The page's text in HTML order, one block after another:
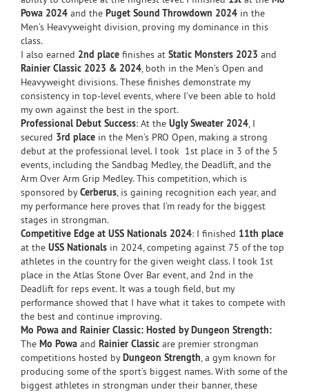
Powa 2024 and the Puget Sound Throwdown 2024 in the
Men’s Heavyweight division, proving my dominance in this
class.
I also earned 2nd place finishes at Static Monsters 2023 and
Rainier Classic 2023 & 2024, both in the Men’s Open and
Heavyweight divisions. These finishes demonstrate my
consistency in top-level events, where I’ve been able to hold
my own against the best in the sport.
Professional Debut Success: At the Ugly Sweater 2024, I
secured 3rd place in the Men’s PRO Open, making a strong
debut at the professional level. I took 1st place in 3 of the 5
events, including the Sandbag Medley, the Deadlift, and the
Arm Over Arm Grip Medley. This competition, which is
sponsored byCerberus, is gaining recognition each year, and
my performance here proves that I’m ready for the biggest
stages in strongman.
Competitive Edge at USS Nationals 2024: I finished 11th place
at the USS Nationals in 2024, competing against 75 of the top
athletes in the country for the given weight class. I took 1st
place in the Atlas Stone Over Bar event, and 2nd in the
Deadlift for reps event. It was a tough field, but my
performance showed that I have what it takes to compete with
the best and continue improving.
Mo Powa and Rainier Classic: Hosted by Dungeon Strength:
The Mo Powa and Rainier Classic are premier strongman
competitions hosted byDungeon Strength, a gym known for
producing some of the sport’s biggest names. With some of the
biggest athletes in strongman under their banner, these